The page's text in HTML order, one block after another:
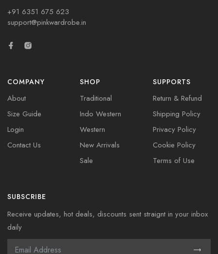
+91 6351 675 623
support@pinkwardrobe.in
COMPANY
About
Size Guide
Login
Contact Us
SHOP
Traditional
Indo Western
Western
New Arrivals
Sale
SUPPORTS
Return & Refund
Shipping Policy
Privacy Policy
Cookie Policy
Terms of Use
SUBSCRIBE
Receive updates, hot deals, discounts sent straignt in your inbox
daily